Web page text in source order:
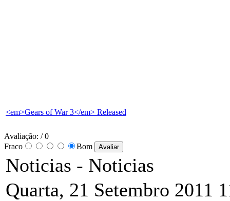
<em>Gears of War 3</em> Released
Avaliação: / 0
Fraco
Bom
Noticias - Noticias
Quarta, 21 Setembro 2011